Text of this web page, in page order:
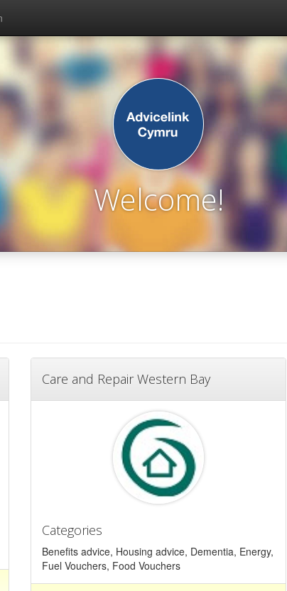
Welcome!
Care and Repair Western Bay
Categories
Benefits advice, Housing advice, Dementia, Energy,
Fuel Vouchers, Food Vouchers